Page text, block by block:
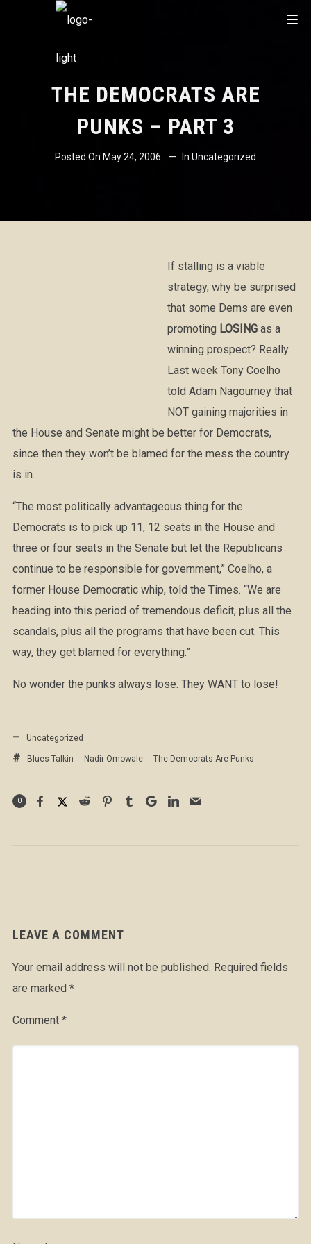
THE DEMOCRATS ARE
PUNKS – PART 3
Posted On May 24, 2006 In Uncategorized
If stalling is a viable
strategy, why be surprised
that some Dems are even
promoting LOSINGas a
winning prospect? Really.
Last week Tony Coelho
told Adam Nagourney that
NOT gaining majorities in
the House and Senate might be better for Democrats,
since then they won’t be blamed for the mess the country
is in.
“The most politically advantageous thing for the
Democrats is to pick up 11, 12 seats in the House and
three or four seats in the Senate but let the Republicans
continue to be responsible for government,” Coelho, a
former House Democratic whip, told the Times. “We are
heading into this period of tremendous deficit, plus all the
scandals, plus all the programs that have been cut. This
way, they get blamed for everything.”
No wonder the punks always lose. They WANT to lose!
Uncategorized
Blues Talkin Nadir Omowale The Democrats Are Punks
0
LEAVE A COMMENT
Your email address will not be published. Required fields
are marked *
Comment *